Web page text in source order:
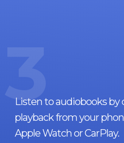
3
Listen to audiobooks by
playback from your
Apple Watch or CarPlay.